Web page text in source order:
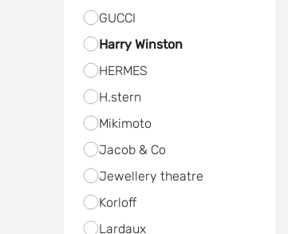
GUCCI
Harry Winston
HERMES
H.stern
Мikimoto
Jacob & Co
Jewellery theatre
Kоrloff
Lardaux